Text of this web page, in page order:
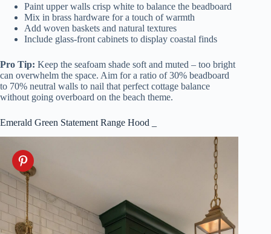
Paint upper walls crisp white to balance the beadboard
Mix in brass hardware for a touch of warmth
Add woven baskets and natural textures
Include glass-front cabinets to display coastal finds
Pro Tip: Keep the seafoam shade soft and muted – too bright
can overwhelm the space. Aim for a ratio of 30% beadboard
to 70% neutral walls to nail that perfect cottage balance
without going overboard on the beach theme.
Emerald Green Statement Range Hood _